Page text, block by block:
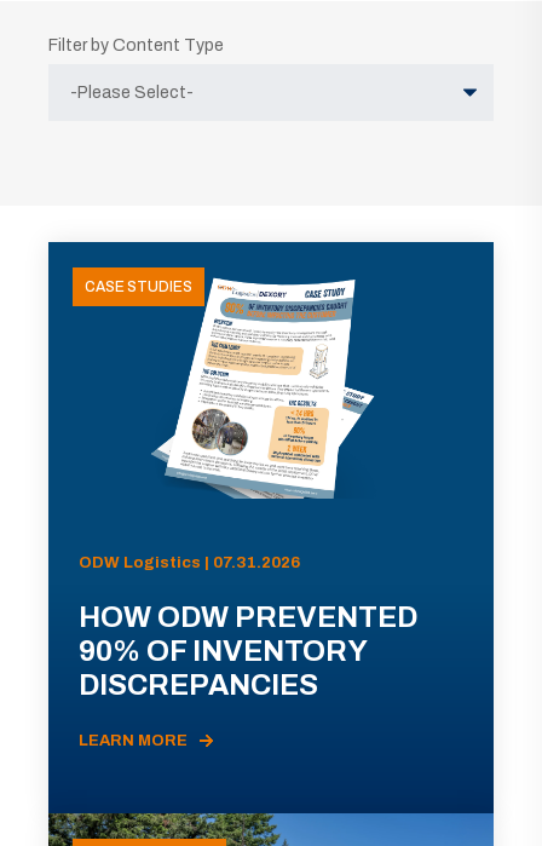
Filter by Content Type
CASE STUDIES
ODW Logistics | 07.31.2026
HOW ODW PREVENTED
90% OF INVENTORY
DISCREPANCIES
LEARN MORE